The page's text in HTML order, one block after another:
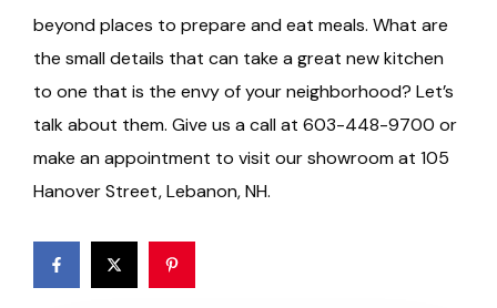
beyond places to prepare and eat meals. What are
the small details that can take a great new kitchen
to one that is the envy of your neighborhood? Let’s
talk about them. Give us a call at 603-448-9700 or
make an appointment to visit our showroom at 105
Hanover Street, Lebanon, NH.